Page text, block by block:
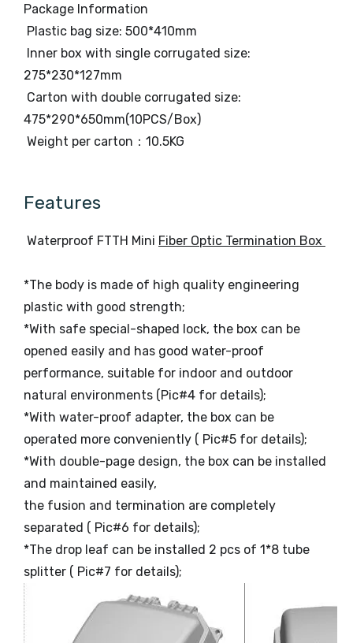
Package Information
Plastic bag size: 500*410mm
Inner box with single corrugated size:
275*230*127mm
Carton with double corrugated size:
475*290*650mm(10PCS/Box)
Weight per carton：10.5KG
Features
Waterproof FTTH Mini Fiber Optic Termination Box
*The body is made of high quality engineering
plastic with good strength;
*With safe special-shaped lock, the box can be
opened easily and has good water-proof
performance, suitable for indoor and outdoor
natural environments (Pic#4 for details);
*With water-proof adapter, the box can be
operated more conveniently ( Pic#5 for details);
*With double-page design, the box can be installed
and maintained easily,
the fusion and termination are completely
separated ( Pic#6 for details);
*The drop leaf can be installed 2 pcs of 1*8 tube
splitter ( Pic#7 for details);